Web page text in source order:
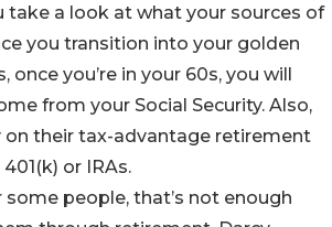
take a look at what your sources of
you transition into your golden
once you’re in your 60s, you will
from your Social Security. Also,
on their tax-advantage retirement
or IRAs.
people, that’s not enough